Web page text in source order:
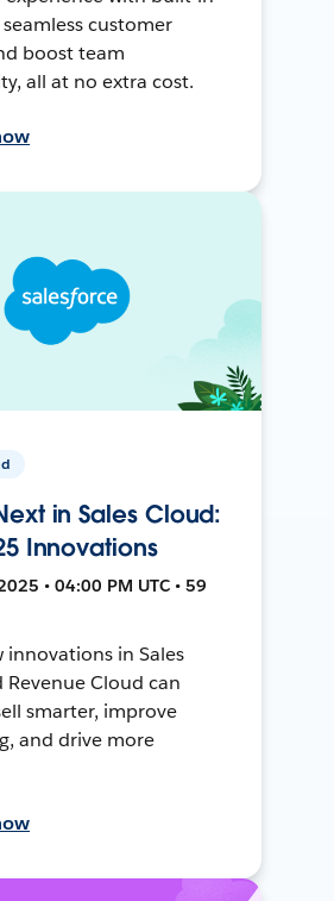
customer
boost team
all at no extra cost.
in Sales Cloud:
Innovations
• 04:00 PM UTC • 59
innovations in Sales
Revenue Cloud can
smarter, improve
and drive more